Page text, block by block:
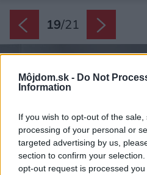
Môjdom.sk - Do Not
Information
If you wish to opt-out of the
processing of your personal or
targeted advertising by us,
section to confirm your
opt-out request is processed
19/21